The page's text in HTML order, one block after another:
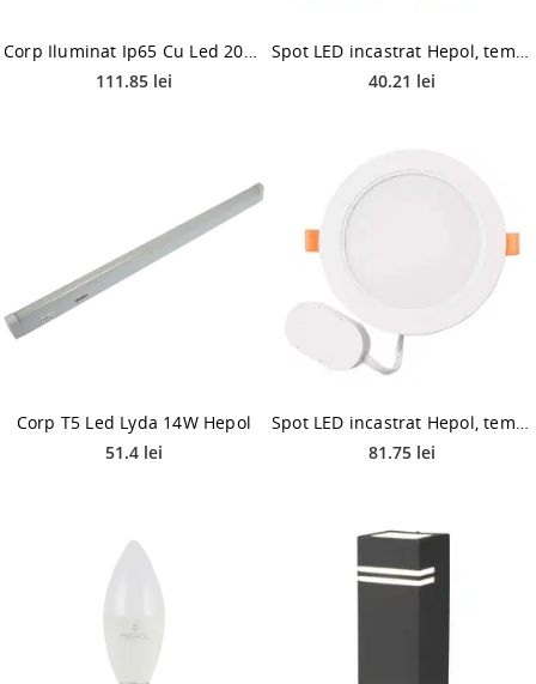
Corp Iluminat Ip65 Cu Led 20W - Echivalent 2X18W Fluorescent 6500K
111.85 lei
Spot LED incastrat Hepol, temperatura ajustabila, 9 W, alb
40.21 lei
Corp T5 Led Lyda 14W Hepol
51.4 lei
Spot LED incastrat Hepol, temperatura ajustabila, 20 W, alb
81.75 lei